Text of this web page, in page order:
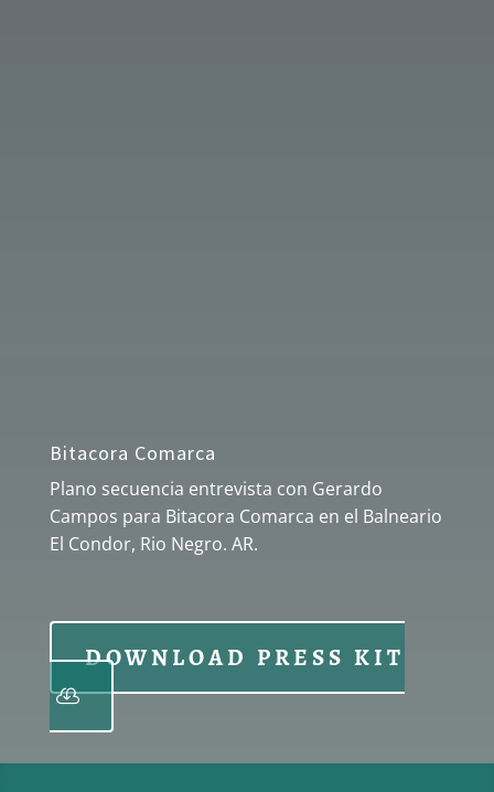
Bitacora Comarca
Plano secuencia entrevista con Gerardo
Campos para Bitacora Comarca en el Balneario
El Condor, Rio Negro. AR.
DOWNLOAD PRESS KIT